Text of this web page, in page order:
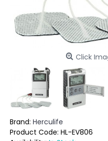
Click
Brand: Herculife
Product Code: HL-EV806